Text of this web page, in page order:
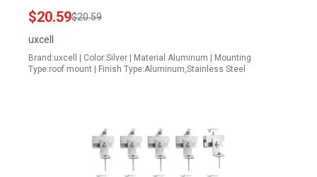
Snow Brush
$20.59$20.59
uxcell
Brand:uxcell | Color:Silver | Material:Aluminum | Mounting
Type:roof mount | Finish Type:Aluminum,Stainless Steel